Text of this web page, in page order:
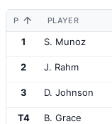
POS PLAYER
1 S. Munoz
2 J. Rahm
3 D. Johnson
T4 B. Grace